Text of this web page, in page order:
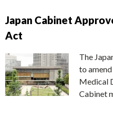
Japan Cabinet
Act
The
to
Medical
Cabinet